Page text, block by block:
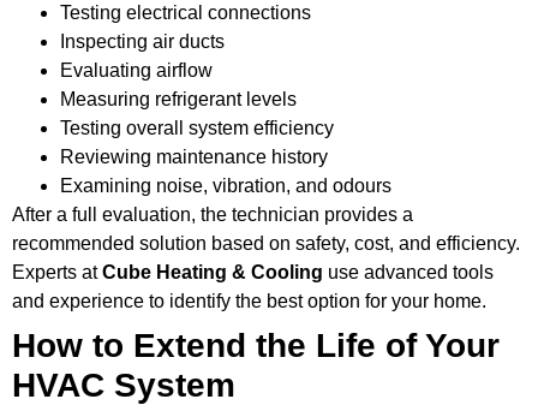
Testing electrical connections
Inspecting air ducts
Evaluating airflow
Measuring refrigerant levels
Testing overall system efficiency
Reviewing maintenance history
Examining noise, vibration, and odours
After a full evaluation, the technician provides a
recommended solution based on safety, cost, and efficiency.
Experts atCube Heating & Cooling use advanced tools
and experience to identify the best option for your home.
How to Extend the Life of Your
HVAC System